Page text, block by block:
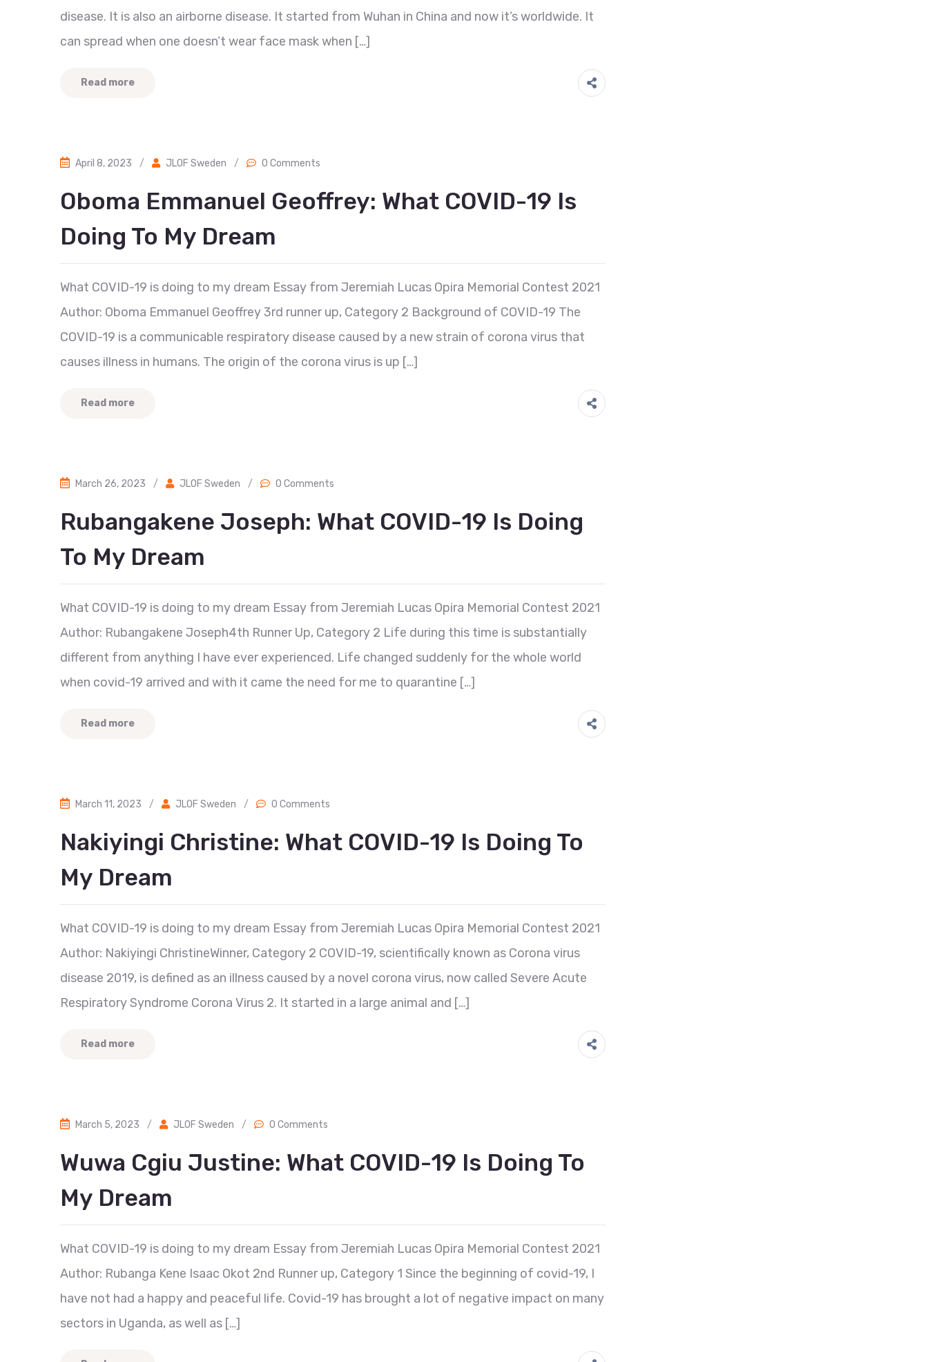
disease. It is also an airborne disease. It started from Wuhan in China and now it’s worldwide. It
can spread when one doesn’t wear face mask when […]
Read more
April 8, 2023 / JLOF Sweden / 0 Comments
Oboma Emmanuel Geoffrey: What COVID-19 Is
Doing To My Dream
What COVID-19 is doing to my dream Essay from Jeremiah Lucas Opira Memorial Contest 2021
Author: Oboma Emmanuel Geoffrey 3rd runner up, Category 2 Background of COVID-19 The
COVID-19 is a communicable respiratory disease caused by a new strain of corona virus that
causes illness in humans. The origin of the corona virus is up […]
Read more
March 26, 2023 / JLOF Sweden / 0 Comments
Rubangakene Joseph: What COVID-19 Is Doing
To My Dream
What COVID-19 is doing to my dream Essay from Jeremiah Lucas Opira Memorial Contest 2021
Author: Rubangakene Joseph4th Runner Up, Category 2 Life during this time is substantially
different from anything I have ever experienced. Life changed suddenly for the whole world
when covid-19 arrived and with it came the need for me to quarantine […]
Read more
March 11, 2023 / JLOF Sweden / 0 Comments
Nakiyingi Christine: What COVID-19 Is Doing To
My Dream
What COVID-19 is doing to my dream Essay from Jeremiah Lucas Opira Memorial Contest 2021
Author: Nakiyingi ChristineWinner, Category 2 COVID-19, scientifically known as Corona virus
disease 2019, is defined as an illness caused by a novel corona virus, now called Severe Acute
Respiratory Syndrome Corona Virus 2. It started in a large animal and […]
Read more
March 5, 2023 / JLOF Sweden / 0 Comments
Wuwa Cgiu Justine: What COVID-19 Is Doing To
My Dream
What COVID-19 is doing to my dream Essay from Jeremiah Lucas Opira Memorial Contest 2021
Author: Rubanga Kene Isaac Okot 2nd Runner up, Category 1 Since the beginning of covid-19, I
have not had a happy and peaceful life. Covid-19 has brought a lot of negative impact on many
sectors in Uganda, as well as […]